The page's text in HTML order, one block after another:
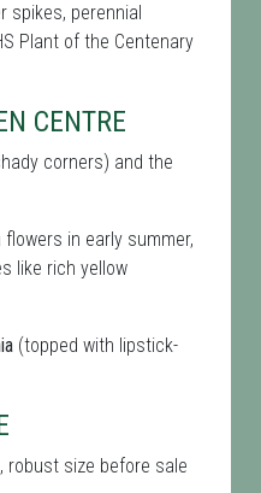
spikes, perennial
Plant of the Centenary
CENTRE
corners) and the
in early summer,
like rich yellow
(topped with lipstick-
robust size before sale